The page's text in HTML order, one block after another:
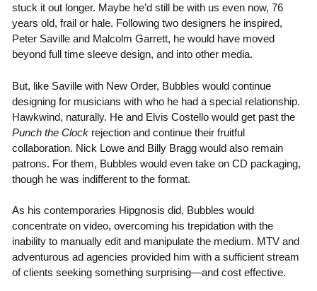
stuck it out longer. Maybe he’d still be with us even now, 76
years old, frail or hale. Following two designers he inspired,
Peter Saville and Malcolm Garrett, he would have moved
beyond full time sleeve design, and into other media.
But, like Saville with New Order, Bubbles would continue
designing for musicians with who he had a special relationship.
Hawkwind, naturally. He and Elvis Costello would get past the
Punch the Clockrejection and continue their fruitful
collaboration. Nick Lowe and Billy Bragg would also remain
patrons. For them, Bubbles would even take on CD packaging,
though he was indifferent to the format.
As his contemporaries Hipgnosis did, Bubbles would
concentrate on video, overcoming his trepidation with the
inability to manually edit and manipulate the medium. MTV and
adventurous ad agencies provided him with a sufficient stream
of clients seeking something surprising—and cost effective.